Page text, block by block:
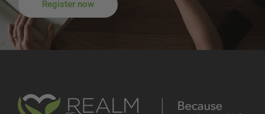
Register now